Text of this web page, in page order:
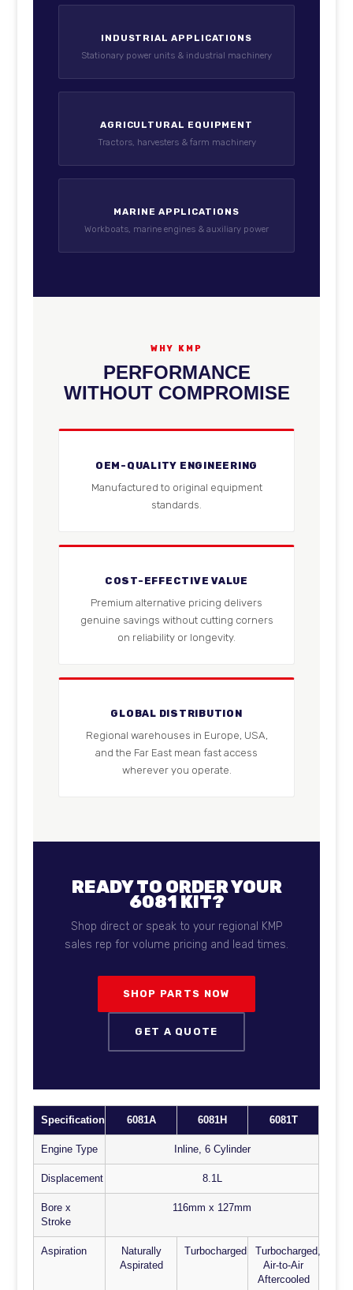
INDUSTRIAL APPLICATIONS
Stationary power units & industrial machinery
AGRICULTURAL EQUIPMENT
Tractors, harvesters & farm machinery
MARINE APPLICATIONS
Workboats, marine engines & auxiliary power
WHY KMP
PERFORMANCE
WITHOUT COMPROMISE
OEM-QUALITY ENGINEERING
Manufactured to original equipment
standards.
COST-EFFECTIVE VALUE
Premium alternative pricing delivers
genuine savings without cutting corners
on reliability or longevity.
GLOBAL DISTRIBUTION
Regional warehouses in Europe, USA,
and the Far East mean fast access
wherever you operate.
READY TO ORDER YOUR
6081 KIT?
Shop direct or speak to your regional KMP
sales rep for volume pricing and lead times.
SHOP PARTS NOW
GET A QUOTE
Specification 6081A 6081H 6081T
Engine Type Inline, 6 Cylinder
Displacement 8.1L
Bore x
Stroke
116mm x 127mm
Aspiration
Naturally
Aspirated
Turbocharged
Turbocharged,
Air-to-Air
Aftercooled